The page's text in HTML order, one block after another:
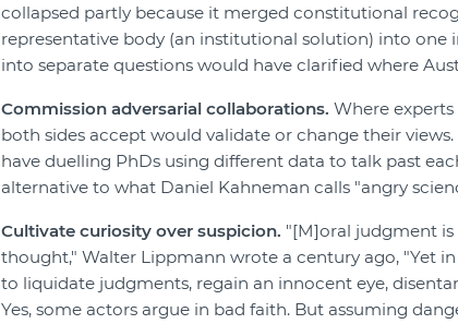
collapsed partly because it merged constitutional
representative body (an institutional solution) into one
into separate questions would have clarified where
Commission adversarial collaborations. Where
both sides accept would validate or change their
have duelling PhDs using different data to talk past
alternative to what Daniel Kahneman calls "angry
Cultivate curiosity over suspicion. "[M]oral judgment
thought," Walter Lippmann wrote a century ago, "Yet
to liquidate judgments, regain an innocent eye,
Yes, some actors argue in bad faith. But assuming